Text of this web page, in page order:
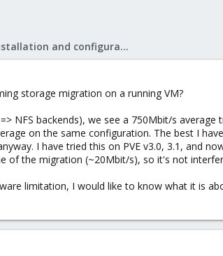
Proxmox VE: Installation and configuration
storage migration on a running VM?
NFS backends), we see a 750Mbit/s
on the same configuration. The best I
I have tried this on PVE v3.0, 3.1, and
of the migration (~20Mbit/s), so it's not
limitation, I would like to know what it is